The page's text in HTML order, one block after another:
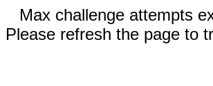
Max challenge attempts
Please refresh the page to